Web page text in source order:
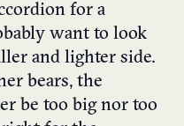
for a
want to look
and lighter side.
bears, the
be too big nor too